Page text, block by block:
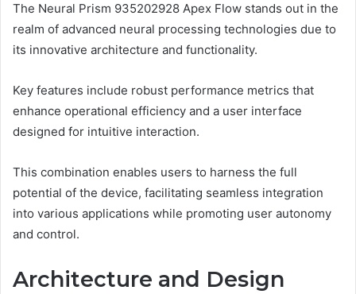
The Neural Prism 935202928 Apex Flow stands out in the
realm of advanced neural processing technologies due to
its innovative architecture and functionality.
Key features include robust performance metrics that
enhance operational efficiency and a user interface
designed for intuitive interaction.
This combination enables users to harness the full
potential of the device, facilitating seamless integration
into various applications while promoting user autonomy
and control.
Architecture and Design